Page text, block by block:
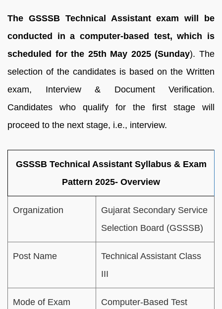
The GSSSB Technical Assistant exam will be
conducted in a computer-based test, which is
scheduled for the 25th May 2025 (Sunday). The
selection of the candidates is based on the Written
exam, Interview & Document Verification.
Candidates who qualify for the first stage will
proceed to the next stage, i.e., interview.
GSSSB Technical Assistant Syllabus & Exam
Pattern 2025- Overview
Organization
Gujarat Secondary Service
Selection Board (GSSSB)
Post Name
Technical Assistant Class
III
Mode of Exam Computer-Based Test